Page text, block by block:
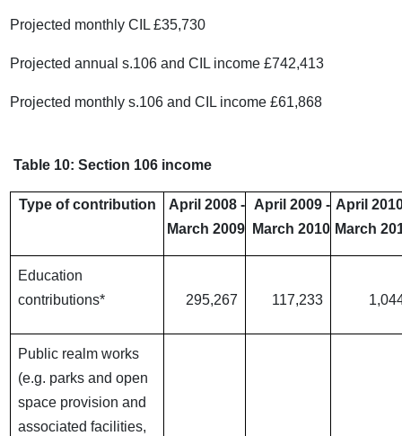
Projected monthly CIL £35,730
Projected annual s.106 and CIL income £742,413
Projected monthly s.106 and CIL income £61,868
Table 10: Section 106 income
Type of contribution
April 2008 -
March 2009
April 2009 -
March 2010
April
March
Education
contributions*
295,267 117,233
Public realm works
(e.g. parks and open
space provision and
associated facilities,